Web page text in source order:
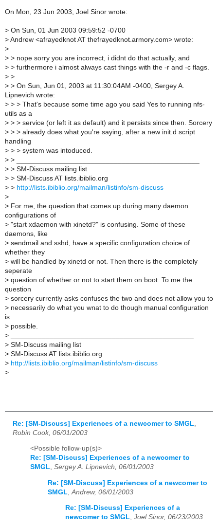
On Mon, 23 Jun 2003, Joel Sinor wrote:
> On Sun, 01 Jun 2003 09:59:52 -0700
> Andrew <afrayedknot AT thefrayedknot.armory.com> wrote:
>
> > nope sorry you are incorrect, i didnt do that actually, and
> > furthermore i almost always cast things with the -r and -c flags.
> >
> > On Sun, Jun 01, 2003 at 11:30:04AM -0400, Sergey A.
Lipnevich wrote:
> > > That's because some time ago you said Yes to running nfs-
utils as a
> > > service (or left it as default) and it persists since then. Sorcery
> > > already does what you're saying, after a new init.d script
handling
> > > system was intoduced.
> > _______________________________________________
> > SM-Discuss mailing list
> > SM-Discuss AT lists.ibiblio.org
> > http://lists.ibiblio.org/mailman/listinfo/sm-discuss
>
> For me, the question that comes up during many daemon
configurations of
> "start xdaemon with xinetd?" is confusing. Some of these
daemons, like
> sendmail and sshd, have a specific configuration choice of
whether they
> will be handled by xinetd or not. Then there is the completely
seperate
> question of whether or not to start them on boot. To me the
question
> sorcery currently asks confuses the two and does not allow you to
> necessarily do what you wnat to do though manual configuration
is
> possible.
>
> SM-Discuss mailing list
> SM-Discuss AT lists.ibiblio.org
> http://lists.ibiblio.org/mailman/listinfo/sm-discuss
>
Re: [SM-Discuss] Experiences of a newcomer to SMGL
Robin Cook, 06/01/2003
<Possible follow-up(s)>
Re: [SM-Discuss] Experiences of a newcomer to
SMGL, Sergey A. Lipnevich, 06/01/2003
Re: [SM-Discuss] Experiences of a newcomer to
SMGL Andrew, 06/01/2003
Re: [SM-Discuss] Experiences of a
newcomer to SMGL, Joel Sinor, 06/23/2003